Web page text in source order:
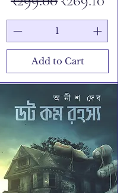
Add to Cart